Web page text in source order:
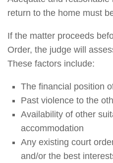
return to the home must
If the matter proceeds
Order, the judge will
These factors include:
The financial position
Past violence to the
Availability of other
accommodation
Any existing court
and/or the best